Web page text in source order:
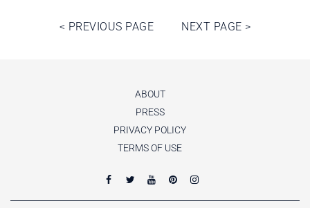
Post
NEXT PAGE >
< PREVIOUS PAGE
ABOUT
PRESS
PRIVACY POLICY
TERMS OF USE